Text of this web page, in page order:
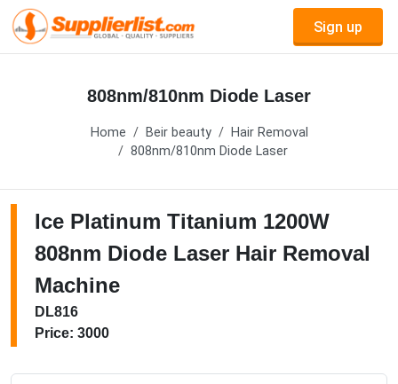
Sign up
808nm/810nm Diode Laser
Home Beir beauty
Hair Removal
808nm/810nm Diode Laser
Ice Platinum Titanium 1200W
808nm Diode Laser Hair Removal
Machine
DL816
Price: 3000